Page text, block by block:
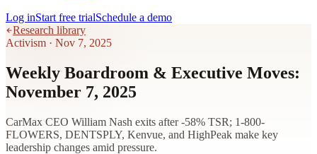
Log inStart free trialSchedule a demo
Research library
Activism · Nov 7, 2025
Weekly Boardroom & Executive Moves:
November 7, 2025
CarMax CEO William Nash exits after -58% TSR; 1-800-
FLOWERS, DENTSPLY, Kenvue, and HighPeak make key
leadership changes amid pressure.